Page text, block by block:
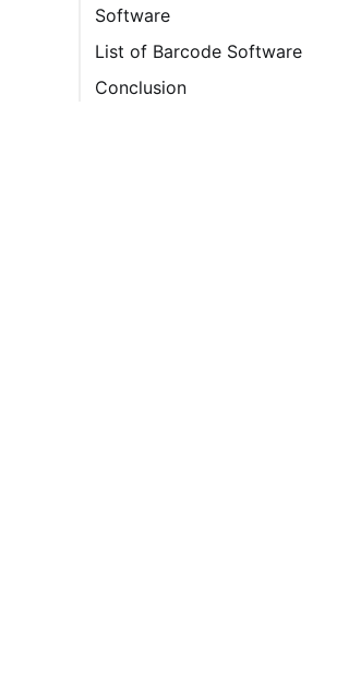
Software
List of Barcode Software
1. Asset Panda
Conclusion